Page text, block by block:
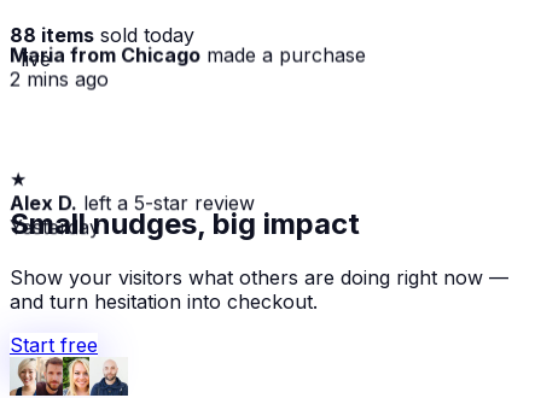
88 items sold today
· live
Maria from Chicago made a purchase
2 mins ago
★
Alex D. left a 5-star review
Yesterday
Small nudges, big impact
Show your visitors what others are doing right now —
and turn hesitation into checkout.
Start free